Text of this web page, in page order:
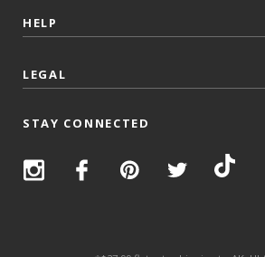
HELP
LEGAL
STAY CONNECTED